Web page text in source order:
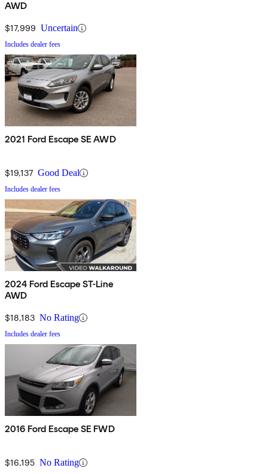
AWD
$17,999 Uncertain
Includes dealer fees
2021 Ford Escape SE AWD
$19,137 Good Deal
Includes dealer fees
2024 Ford Escape ST-Line
AWD
$18,183 No Rating
Includes dealer fees
2016 Ford Escape SE FWD
$16,195 No Rating